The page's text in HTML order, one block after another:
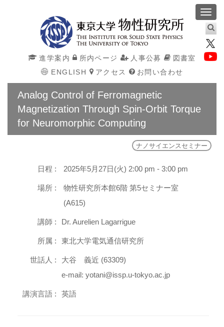
進学案内 所内ページ 人事公募
図書室
ENGLISH
アクセス お問い合わせ
Analog Control of Ferromagnetic
Magnetization Through Spin-Orbit Torque
for Neuromorphic Computing
ナノサイエンスセミナー
日程 : 2025年5月27日(火) 2:00 pm - 3:00 pm
場所 :
物性研究所本館6階 第5セミナー室
(A615)
講師 : Dr. Aurelien Lagarrigue
所属 : 東北大学電気通信研究所
世話人 :
大谷 義近 (63309)
e-mail: yotani@issp.u-tokyo.ac.jp
講演言語 : 英語